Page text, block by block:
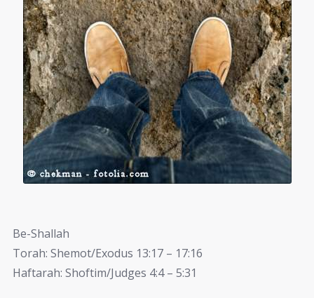
Be-Shallah
Torah: Shemot/Exodus 13:17 – 17:16
Haftarah: Shoftim/Judges 4:4 – 5:31